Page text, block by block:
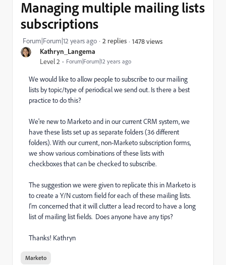
Kathryn_Langema
Level 2 Forum|Forum|12 years ago
Managing multiple mailing lists
subscriptions
Forum|Forum|12 years ago 2 replies 1478 views
We would like to allow people to subscribe to our mailing
lists by topic/type of periodical we send out. Is there a best
practice to do this?
We're new to Marketo and in our current CRM system, we
have these lists set up as separate folders (36 different
folders). With our current, non-Marketo subscription forms,
we show various combinations of these lists with
checkboxes that can be checked to subscribe.
The suggestion we were given to replicate this in Marketo is
to create a Y/N custom field for each of these mailing lists.
I'm concerned that it will clutter a lead record to have a long
list of mailing list fields. Does anyone have any tips?
Thanks! Kathryn
Marketo